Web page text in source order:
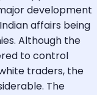
development
affairs being
Although the
to control
traders, the
The